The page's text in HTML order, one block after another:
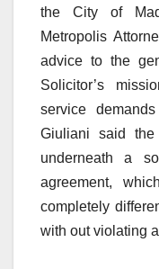
the City of
Metropolis
advice to the
Solicitor’s
service
Giuliani said the
underneath a
agreement,
completely
with out violating